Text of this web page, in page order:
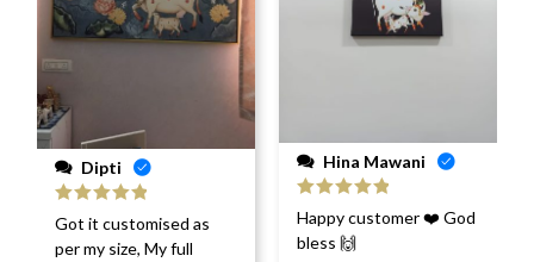
Dipti
Rated
out
of 5
Got it customised as
per my size, My full
Hina Mawani
Rated
out
of 5
Happy customer ❤️ God
bless 🙌